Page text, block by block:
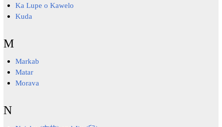
Ka Lupe o Kawelo
Kuda
M
Markab
Matar
Morava
N